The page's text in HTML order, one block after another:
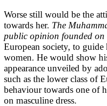
Worse still would be the
towards her. The
public opinion founded on
European society, to
women. He would show
appearance unveiled by
such as the lower class of
behaviour towards one of
on masculine dress.